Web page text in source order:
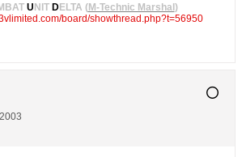
UNITDELTA (M-Technic Marshal)
board/showthread.php?t=56950